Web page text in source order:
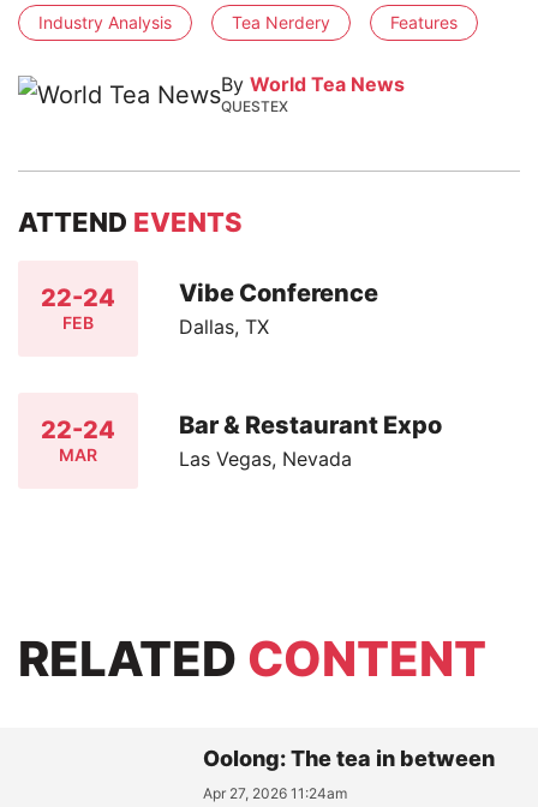
Industry Analysis Tea Nerdery Features
By World Tea News
QUESTEX
ATTEND EVENTS
22-24
FEB
Vibe Conference
Dallas, TX
22-24
MAR
Bar & Restaurant Expo
Las Vegas, Nevada
RELATED CONTENT
Oolong: The tea in between
Apr 27, 2026 11:24am